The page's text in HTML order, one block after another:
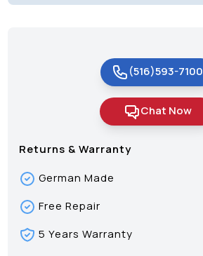
(516)593-7100
Chat Now
Returns & Warranty
German Made
Free Repair
5 Years Warranty